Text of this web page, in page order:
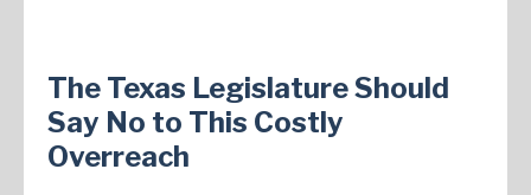
The Texas Legislature Should
Say No to This Costly
Overreach